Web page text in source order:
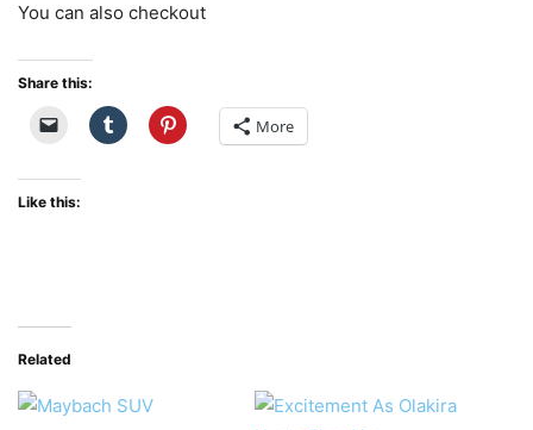
You can also checkout
Share this:
More
Like this:
Related